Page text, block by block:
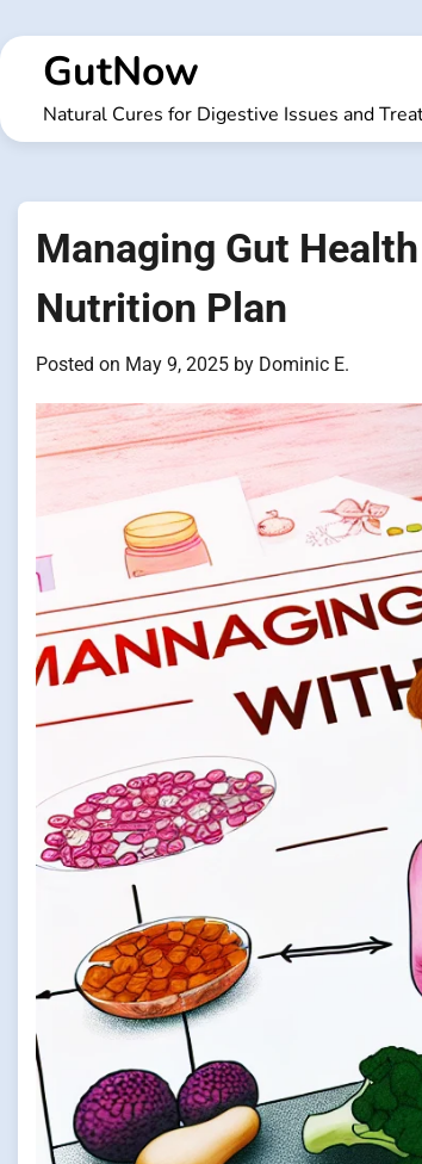
to
contentGutNow
Natural Cures for Digestive Issues and
Managing Gut
Nutrition Plan
Posted on May 9, 2025 by Dominic E.